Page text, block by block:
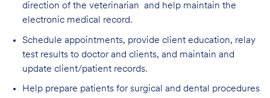
direction of the veterinarian and help maintain the
electronic medical record.
Schedule appointments, provide client education, relay
test results to doctor and clients, and maintain and
update client/patient records.
Help prepare patients for surgical and dental procedures